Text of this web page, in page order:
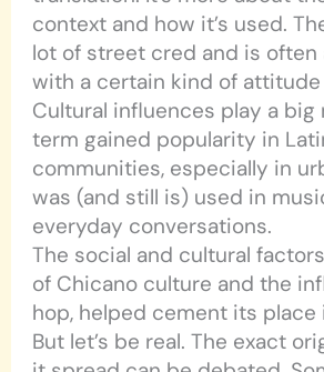
context and how it’s used.
lot of street cred and is often
with a certain kind of attitude
Cultural influences play a big
term gained popularity in
communities, especially in
was (and still is) used in
everyday conversations.
The social and cultural
of Chicano culture and the
hop, helped cement its place
But let’s be real. The exact